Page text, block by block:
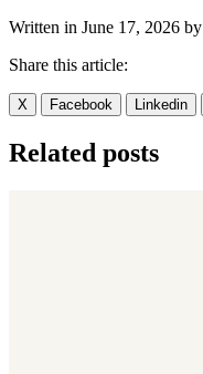
Written in June 17, 2026 by
Share this article:
X Facebook Linkedin
Related posts